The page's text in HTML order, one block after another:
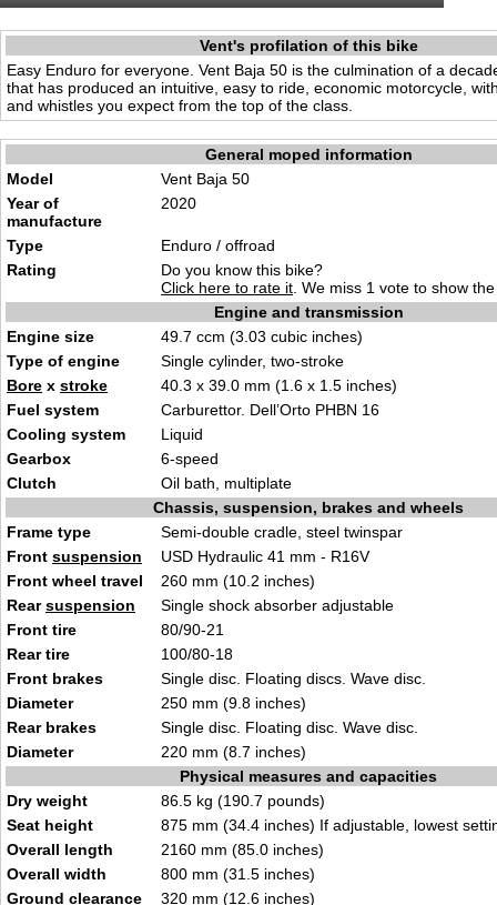
Vent's profilation of this bike
Easy Enduro for everyone. Vent Baja 50 is the culmination of a
that has produced an intuitive, easy to ride, economic motorcycle,
and whistles you expect from the top of the class.
General moped information
Model
Vent Baja 50
Year of
manufacture
2020
Type
Enduro / offroad
Rating
Do you know this bike?
Click here to rate it . We miss 1 vote to show
Engine and transmission
Engine size
49.7 ccm (3.03 cubic inches)
Type of engine
Single cylinder, two-stroke
Bore x stroke
40.3 x 39.0 mm (1.6 x 1.5 inches)
Fuel system
Carburettor. Dell’Orto PHBN 16
Cooling system
Liquid
Gearbox
6-speed
Clutch
Oil bath, multiplate
Chassis, suspension, brakes and wheels
Frame type
Semi-double cradle, steel twinspar
Front suspension
USD Hydraulic 41 mm - R16V
Front wheel travel
260 mm (10.2 inches)
Rearsuspension
Single shock absorber adjustable
Front tire
80/90-21
Rear tire
100/80-18
Front brakes
Single disc. Floating discs. Wave disc.
Diameter
250 mm (9.8 inches)
Rear brakes
Single disc. Floating disc. Wave disc.
Diameter
220 mm (8.7 inches)
Physical measures and capacities
Dry weight
86.5 kg (190.7 pounds)
Seat height
875 mm (34.4 inches) If adjustable, lowest
Overall length
2160 mm (85.0 inches)
Overall width
800 mm (31.5 inches)
Ground clearance
320 mm (12.6 inches)